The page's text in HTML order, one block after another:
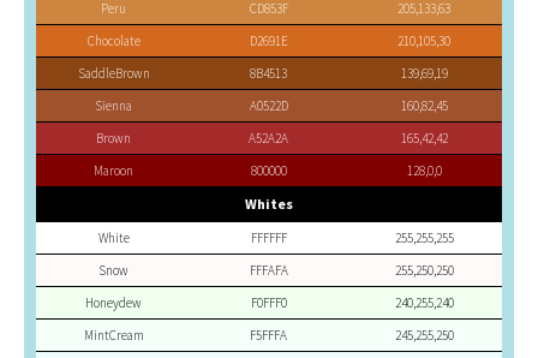
Peru CD853F
205,133,63
Chocolate
D2691E
210,105,30
SaddleBrown
8B4513
139,69,19
Sienna
A0522D
160,82,45
Brown
A52A2A
165,42,42
Maroon
800000 128,0,0
Whites
White FFFFFF
255,255,255
Snow
FFFAFA
255,250,250
Honeydew
F0FFF0
240,255,240
MintCream
F5FFFA
245,255,250